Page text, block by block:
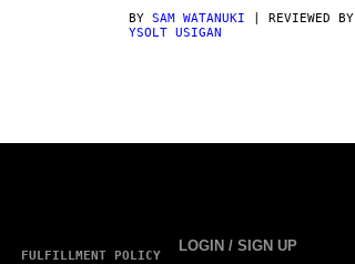
BY SAM WATANUKI | REVIEWED BY
YSOLT USIGAN
FULFILLMENT POLICY
LOGIN / SIGN UP